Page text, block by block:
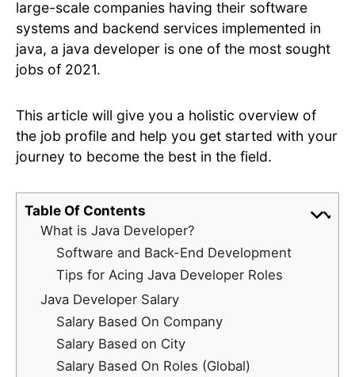
large-scale companies having their software
systems and backend services implemented in
java, a java developer is one of the most sought
jobs of 2021.
This article will give you a holistic overview of
the job profile and help you get started with your
journey to become the best in the field.
Table Of Contents
What is Java Developer?
Software and Back-End Development
Tips for Acing Java Developer Roles
Java Developer Salary
Salary Based On Company
Salary Based on City
Salary Based On Roles (Global)